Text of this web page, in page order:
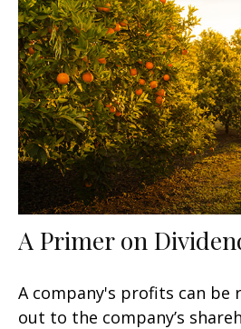
A Primer on
A company's profits can be
out to the company’s